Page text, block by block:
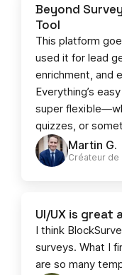
Martin G.
Créateur de
Beyond
Tool
This platform
used it for lead
enrichment, and
Everything’s
super
quizzes, or
UI/UX is great
I think
surveys. What I
are so many